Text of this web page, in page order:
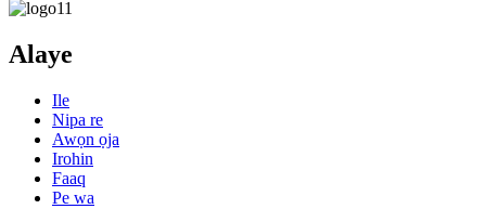
Alaye
Ile
Nipa re
Awọn ọja
Irohin
Faaq
Pe wa